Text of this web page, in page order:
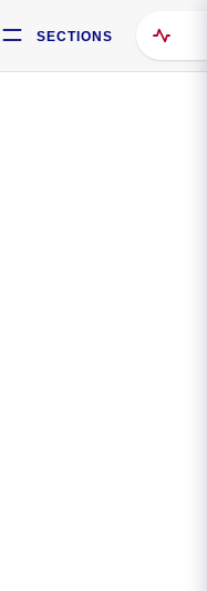
SECTIONS